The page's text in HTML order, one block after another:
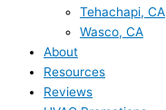
Tehachapi, CA
Wasco, CA
About
Resources
Reviews